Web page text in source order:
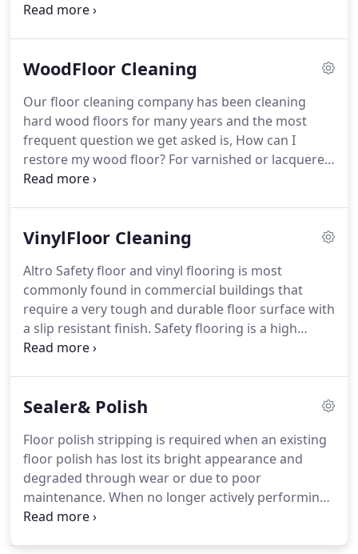
stains, bacteria, and soil deposits will have built-up
used become ineffective as the soil deposits build
we restore even heavily soiled slate, limestone and
natural stone tile and grout to like-new brilliance in
a single visit.
WoodFloor Cleaning
Our floor cleaning company has been cleaning
hard wood floors for many years and the most
frequent question we get asked is, How can I
restore my wood floor? For varnished or lacquered
hard wood floor retaining the original seal in good
and scuffing.A fresh polish or dressing can then be
restoring the beautiful finish.We will assist in
assessing the condition of the floor and
recommending the appropriate wood floor
cleaning service.
VinylFloor Cleaning
Altro Safety floor and vinyl flooring is most
commonly found in commercial buildings that
require a very tough and durable floor surface with
a slip resistant finish. Safety flooring is a high
quality vinyl sheet which contains grains of
flooring its characteristic appearance and provides
safety floor is essential to remove the
accumulation of soiling and bacterial that gets
trapped and clings to particles in the floor surface.
Sealer& Polish
Floor polish stripping is required when an existing
floor polish has lost its bright appearance and
degraded through wear or due to poor
maintenance. When no longer actively performing
or offering adequate protection, removal of the old